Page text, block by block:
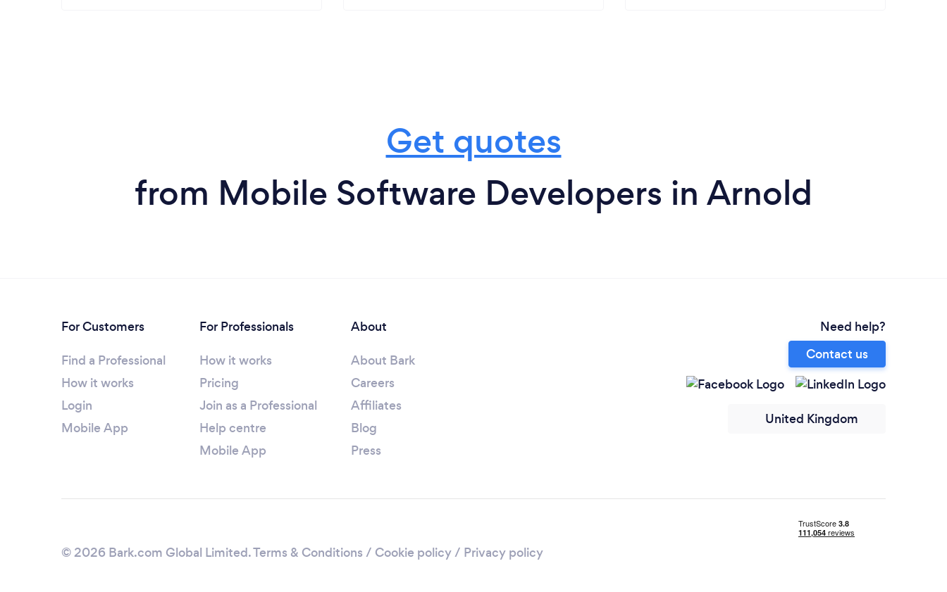
Get quotes
from Mobile Software Developers in Arnold
For Customers
Find a Professional
How it works
Login
Mobile App
For Professionals
How it works
Pricing
Join as a Professional
Help centre
Mobile App
About
About Bark
Careers
Affiliates
Blog
Press
Need help?
Contact us
United Kingdom
© 2026 Bark.com Global Limited.Terms & Conditions / Cookie policy/ Privacy policy